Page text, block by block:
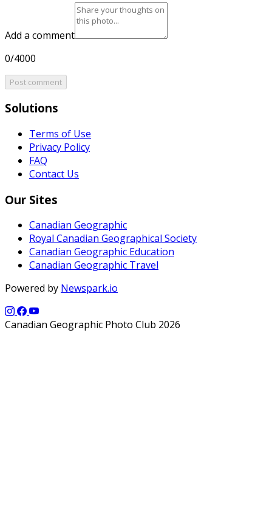
Add a comment
0/4000
Post comment
Solutions
Terms of Use
Privacy Policy
FAQ
Contact Us
Our Sites
Canadian Geographic
Royal Canadian Geographical Society
Canadian Geographic Education
Canadian Geographic Travel
Powered by Newspark.io
Canadian Geographic Photo Club 2026